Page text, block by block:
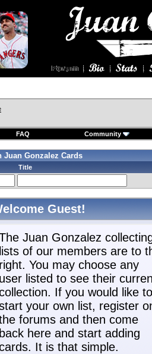
FAQ Community
Juan Gonzalez Cards
Title
Guest!
Juan Gonzalez
lists of our members are to
right. You may choose any
user listed to see their
If you would like to
your own list, register
forums and then come
back here and start adding
It is that simple.